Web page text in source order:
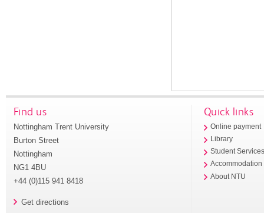
Find us
Nottingham Trent University
Burton Street
Nottingham
NG1 4BU
+44 (0)115 941 8418
Get directions
Quick links
Online payment
Library
Student
Accommodation
About NTU